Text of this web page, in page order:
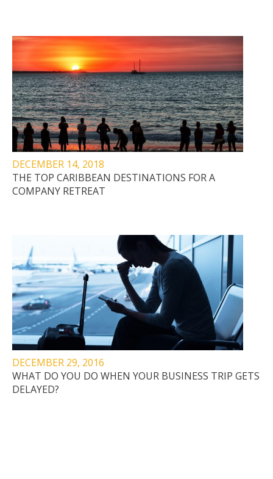
DECEMBER 14, 2018
THE TOP CARIBBEAN DESTINATIONS FOR A
COMPANY RETREAT
DECEMBER 29, 2016
WHAT DO YOU DO WHEN YOUR BUSINESS TRIP GETS
DELAYED?